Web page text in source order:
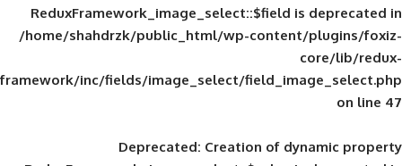
ReduxFramework_image_select::$field
/home/shahdrzk/public_html/wp-
framework/inc/fields/image_select/
Deprecated: Creation of